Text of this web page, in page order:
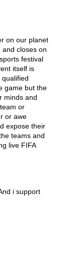
on our planet
closes on
festival
itself is
game but the
minds and
or
or awe
expose their
teams and
live FIFA
i support